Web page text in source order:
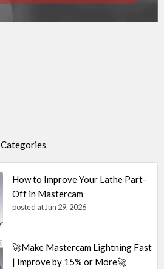
Categories
How to Improve Your Lathe Part-
Off in Mastercam
posted at Jun 29, 2026
🚀Make Mastercam Lightning Fast
| Improve by 15% or More🚀